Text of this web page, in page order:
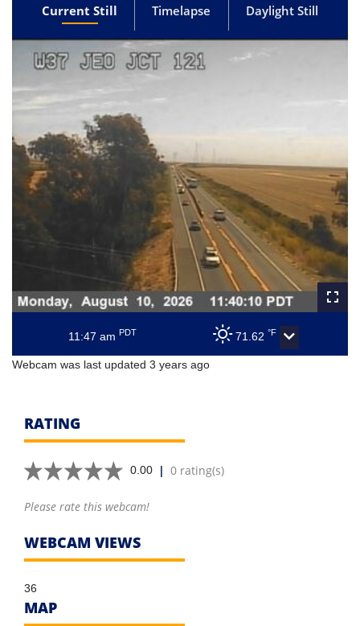
Current Still Timelapse Daylight Still
11:47 amPDT 71.62 °F
Webcam was last updated 3 years ago
RATING
0.00 | 0 rating(s)
Please rate this webcam!
WEBCAM VIEWS
36
MAP